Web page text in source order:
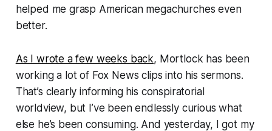
helped me grasp American megachurches even
better.
As I wrote a few weeks back, Mortlock has been
working a lot of Fox News clips into his sermons.
That’s clearly informing his conspiratorial
worldview, but I’ve been endlessly curious what
else he’s been consuming. And yesterday, I got my